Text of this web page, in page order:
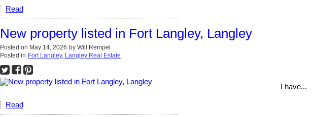
Read
New property listed in Fort Langley, Langley
Posted on May 14, 2026 by Will Rempel
Posted in Fort Langley, Langley Real Estate
I have...
Read